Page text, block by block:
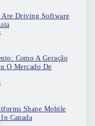
Are Driving Software
Como A Geração
O Mercado De
Shape Mobile
Canada